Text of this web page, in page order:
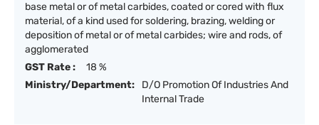
base metal or of metal carbides, coated or cored with flux
material, of a kind used for soldering, brazing, welding or
deposition of metal or of metal carbides; wire and rods, of
agglomerated
GST Rate :
18 %
Ministry/Department:
D/O Promotion Of Industries And
Internal Trade